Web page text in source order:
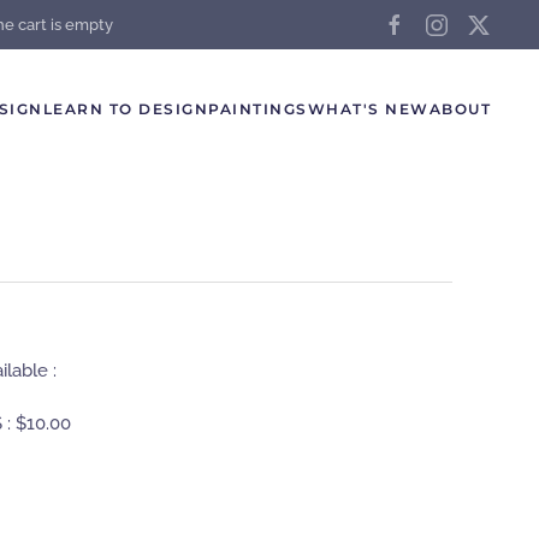
cart is empty
LEARN TO DESIGN PAINTINGS WHAT'S NEWABOUT
:
: $10.00